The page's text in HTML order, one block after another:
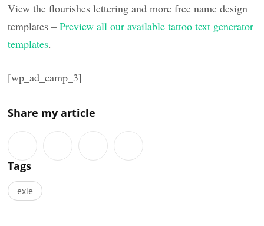
View the flourishes lettering and more free name design
templates –Preview all our available tattoo text generator
templates.
[wp_ad_camp_3]
Share my article
Tags
exie